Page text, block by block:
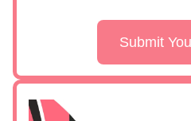
Submit